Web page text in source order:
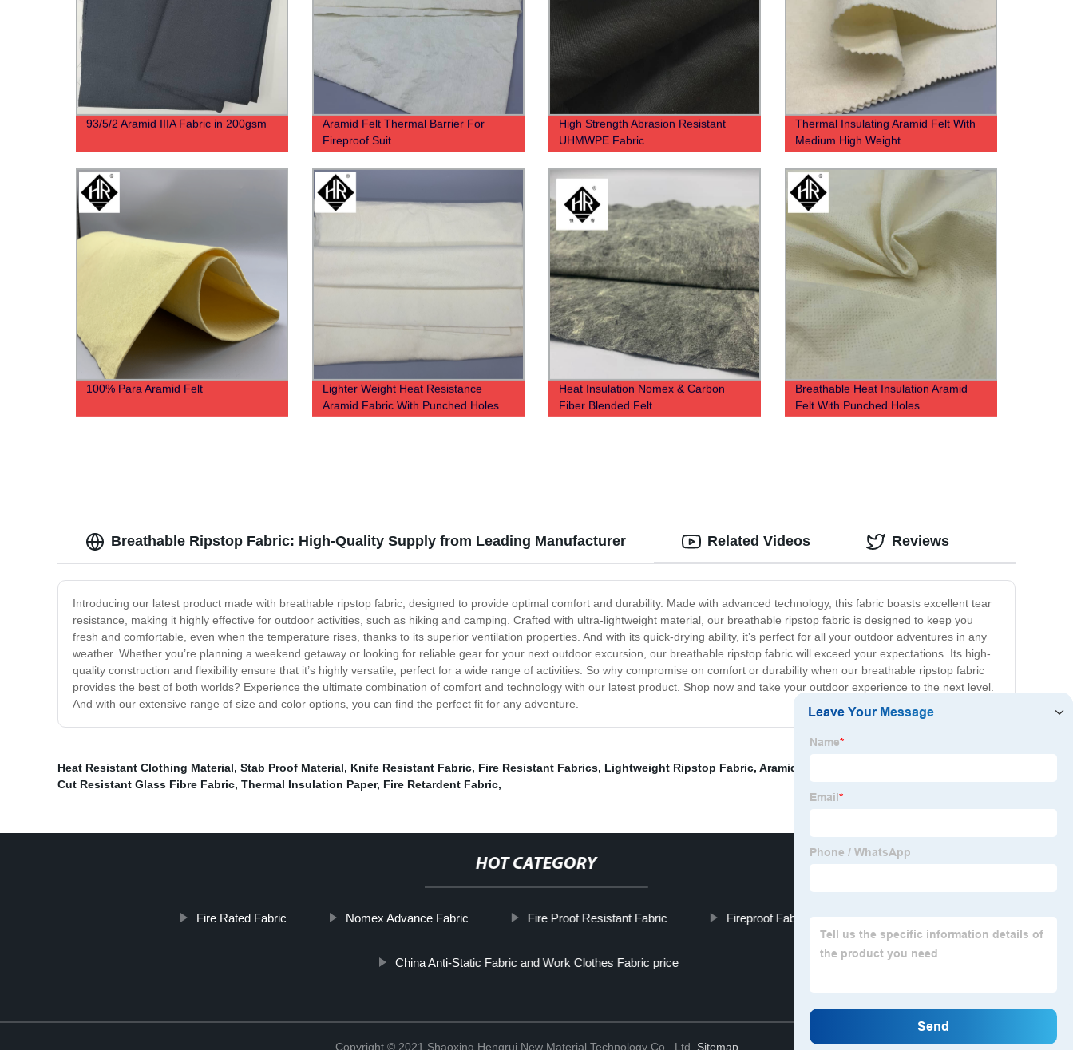
93/5/2 Aramid IIIA Fabric in 200gsm
Aramid Felt Thermal Barrier For
Fireproof Suit
High Strength Abrasion Resistant
UHMWPE Fabric
Thermal Insulating Aramid Felt With
Medium High Weight
100% Para Aramid Felt
Lighter Weight Heat Resistance
Aramid Fabric With Punched Holes
Heat Insulation Nomex & Carbon
Fiber Blended Felt
Breathable Heat Insulation Aramid
Felt With Punched Holes
Breathable Ripstop Fabric: High-Quality Supply from Leading Manufacturer
Introducing our latest product made with breathable ripstop fabric, designed to provide optimal comfort and durability. Made with advanced technology, this fabric boasts excellent tear
resistance, making it highly effective for outdoor activities, such as hiking and camping. Crafted with ultra-lightweight material, our breathable ripstop fabric is designed to keep you
fresh and comfortable, even when the temperature rises, thanks to its superior ventilation properties. And with its quick-drying ability, it’s perfect for all your outdoor adventures in any
weather. Whether you’re planning a weekend getaway or looking for reliable gear for your next outdoor excursion, our breathable ripstop fabric will exceed your expectations. Its high-
quality construction and flexibility ensure that it’s highly versatile, perfect for a wide range of activities. So why compromise on comfort or durability when our breathable ripstop fabric
provides the best of both worlds? Experience the ultimate combination of comfort and technology with our latest product. Shop now and take your outdoor experience to the next level.
And with our extensive range of size and color options, you can find the perfect fit for any adventure.
Related Videos Reviews
Heat Resistant Clothing Material, Stab Proof Material, Knife Resistant Fabric, Fire Resistant Fabrics, Lightweight Ripstop Fabric, Aramid Fiber Fabric
Cut Resistant Glass Fibre Fabric, Thermal Insulation Paper, Fire Retardent Fabric,
HOT CATEGORY
Fire Rated Fabric Nomex Advance Fabric Fire Proof Resistant Fabric Fireproof Fabric By The Yard
China Anti-Static Fabric and Work Clothes Fabric price
Copyright © 2021 Shaoxing Hengrui New Material Technology Co., Ltd. Sitemap